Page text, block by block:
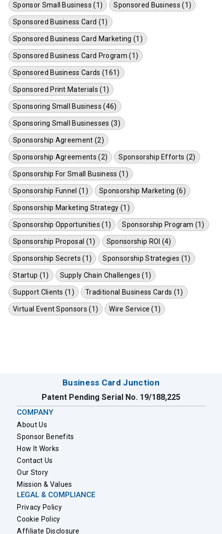
Sponsor Small Business (1) Sponsored Business (1)
Sponsored Business Card (1)
Sponsored Business Card Marketing (1)
Sponsored Business Card Program (1)
Sponsored Business Cards (161)
Sponsored Print Materials (1)
Sponsoring Small Business (46)
Sponsoring Small Businesses (3)
Sponsorship Agreement (2)
Sponsorship Agreements (2) Sponsorship Efforts (2)
Sponsorship For Small Business (1)
Sponsorship Funnel (1) Sponsorship Marketing (6)
Sponsorship Marketing Strategy (1)
Sponsorship Opportunities (1) Sponsorship Program (1)
Sponsorship Proposal (1) Sponsorship ROI (4)
Sponsorship Secrets (1) Sponsorship Strategies (1)
Startup (1) Supply Chain Challenges (1)
Support Clients (1) Traditional Business Cards (1)
Virtual Event Sponsors (1) Wire Service (1)
Business Card Junction
Patent Pending Serial No. 19/188,225
COMPANY
About Us
Sponsor Benefits
How It Works
Contact Us
Our Story
Mission & Values
LEGAL & COMPLIANCE
Privacy Policy
Cookie Policy
Affiliate Disclosure